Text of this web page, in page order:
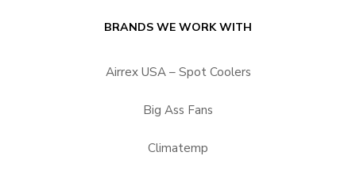
BRANDS WE WORK WITH
Airrex USA – Spot Coolers
Big Ass Fans
Climatemp